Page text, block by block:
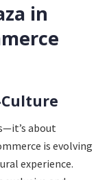
in
Culture
about
is evolving
experience.